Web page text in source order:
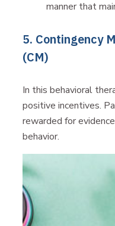
manner that
5. Contingency
(CM)
In this behavioral
positive incentives.
rewarded for
behavior.